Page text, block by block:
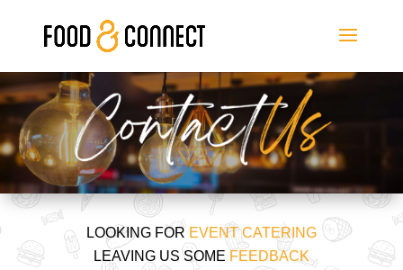
LOOKING FOR EVENT CATERING
LEAVING US SOME FEEDBACK